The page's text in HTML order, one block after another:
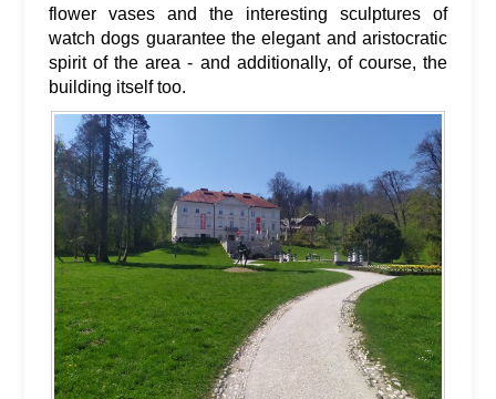
flower vases and the interesting sculptures of
watch dogs guarantee the elegant and aristocratic
spirit of the area - and additionally, of course, the
building itself too.